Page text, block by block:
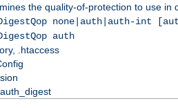
the quality-of-protection to use in
none|auth|auth-int
auth
.htaccess